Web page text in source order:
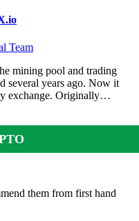
Team
mining pool and trading
several years ago. Now it
exchange. Originally…
them from first hand